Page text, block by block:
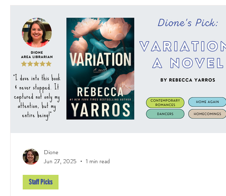
Staff Picks
Dione
Jun 27, 2025
1 min read